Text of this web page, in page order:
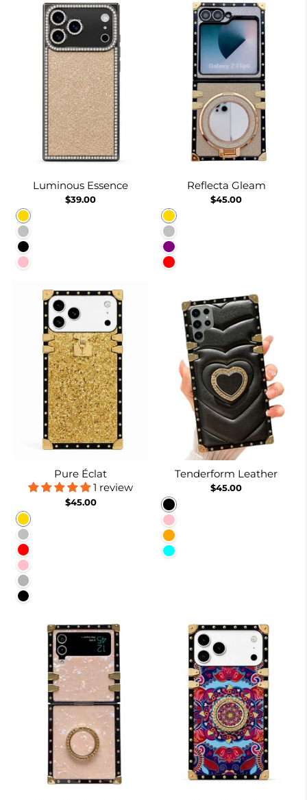
Luminous Essence
$39.00
Gold
Silver
Black
Pink
Reflecta Gleam
$45.00
Gold
Silver
Purple
Red
Pure Éclat
1 review
$45.00
Gold
Silver
Red
Pink
Rose Red
Black
Tenderform Leather
$45.00
Black
Pink
Orange
Cyan